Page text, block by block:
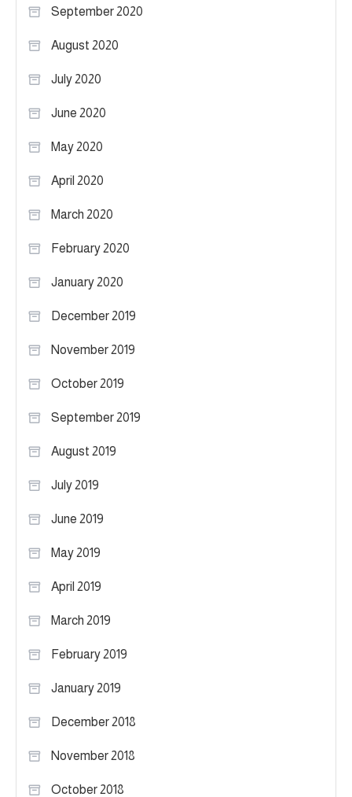
September 2020
August 2020
July 2020
June 2020
May 2020
April 2020
March 2020
February 2020
January 2020
December 2019
November 2019
October 2019
September 2019
August 2019
July 2019
June 2019
May 2019
April 2019
March 2019
February 2019
January 2019
December 2018
November 2018
October 2018